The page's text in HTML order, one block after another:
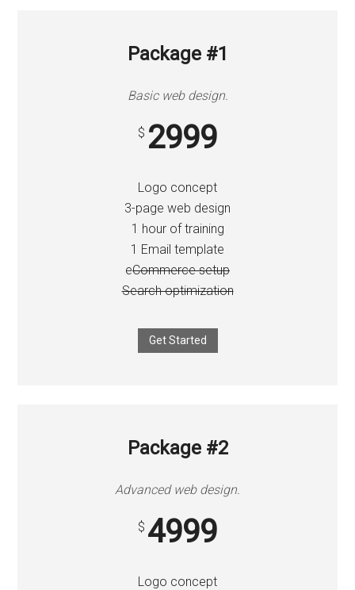
Package #1
Basic web design.
$ 2999
Logo concept
3-page web design
1 hour of training
1 Email template
eCommerce setup
Search optimization
Get Started
Package #2
Advanced web design.
$ 4999
Logo concept